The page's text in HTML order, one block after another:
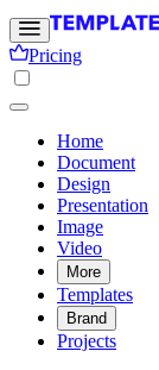
Pricing
Home
Document
Design
Presentation
Image
Video
More
Templates
Brand
Projects